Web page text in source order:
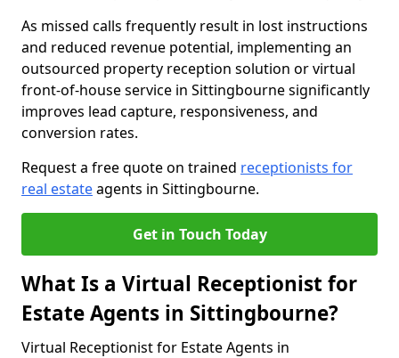
As missed calls frequently result in lost instructions
and reduced revenue potential, implementing an
outsourced property reception solution or virtual
front-of-house service in Sittingbourne significantly
improves lead capture, responsiveness, and
conversion rates.
Request a free quote on trained receptionists for
real estateagents in Sittingbourne.
Get in Touch Today
What Is a Virtual Receptionist for
Estate Agents in Sittingbourne?
Virtual Receptionist for Estate Agents in